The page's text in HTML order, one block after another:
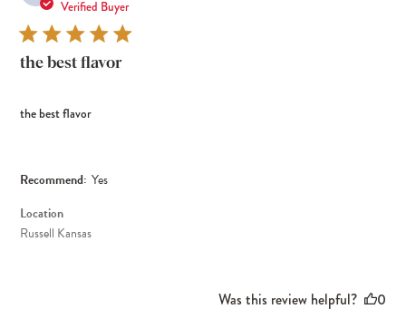
Verified Buyer
the best flavor
the best flavor
Recommend: Yes
Location
Russell Kansas
Was this review helpful?
0